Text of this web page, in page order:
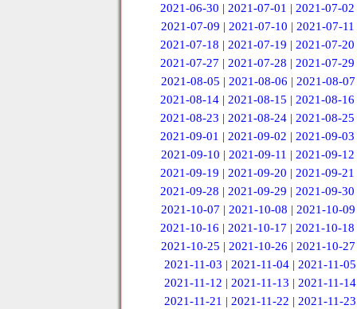
2021-06-30 |2021-07-01 |2021-07-02
2021-07-09 | 2021-07-10 | 2021-07-11
2021-07-18 |2021-07-19 |2021-07-20
2021-07-27 |2021-07-28 |2021-07-29
2021-08-05 | 2021-08-06 | 2021-08-07
2021-08-14 |2021-08-15 |2021-08-16
2021-08-23 |2021-08-24 |2021-08-25
2021-09-01 |2021-09-02 |2021-09-03
2021-09-10 | 2021-09-11 | 2021-09-12
2021-09-19 |2021-09-20 |2021-09-21
2021-09-28 |2021-09-29 |2021-09-30
2021-10-07 | 2021-10-08 | 2021-10-09
2021-10-16 |2021-10-17 |2021-10-18
2021-10-25 |2021-10-26 |2021-10-27
2021-11-03 |2021-11-04 |2021-11-05
2021-11-12 | 2021-11-13 | 2021-11-14
2021-11-21 | 2021-11-22 | 2021-11-23